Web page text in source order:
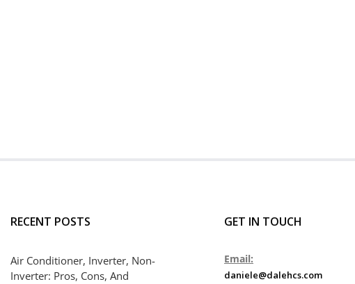
RECENT POSTS
Air Conditioner, Inverter, Non-
Inverter: Pros, Cons, And
GET IN TOUCH
Email:
daniele@dalehcs.com